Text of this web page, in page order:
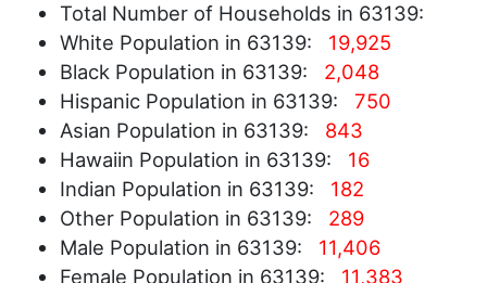
Total Number of Households in 63139:
White Population in 63139: 19,925
Black Population in 63139: 2,048
Hispanic Population in 63139: 750
Asian Population in 63139: 843
Hawaiin Population in 63139: 16
Indian Population in 63139: 182
Other Population in 63139: 289
Male Population in 63139: 11,406
Female Population in 63139: 11,383